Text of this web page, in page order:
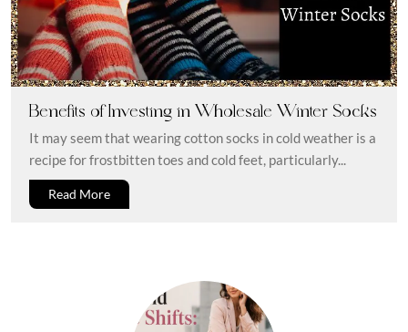
Benefits of Investing in Wholesale Winter Socks
It may seem that wearing cotton socks in cold weather is a
recipe for frostbitten toes and cold feet, particularly...
Read More